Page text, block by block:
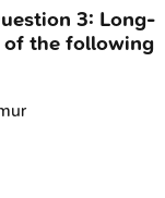
3: Long-
of the following